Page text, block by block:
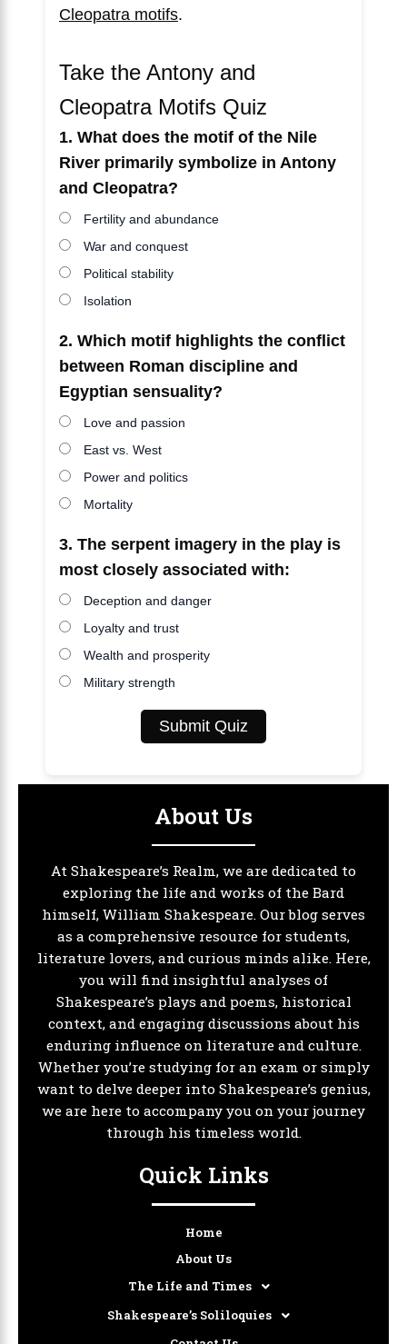
Cleopatra motifs.
Take the Antony and
Cleopatra Motifs Quiz
1. What does the motif of the Nile
River primarily symbolize in Antony
and Cleopatra?
Fertility and abundance
War and conquest
Political stability
Isolation
2. Which motif highlights the conflict
between Roman discipline and
Egyptian sensuality?
Love and passion
East vs. West
Power and politics
Mortality
3. The serpent imagery in the play is
most closely associated with:
Deception and danger
Loyalty and trust
Wealth and prosperity
Military strength
Submit Quiz
About Us
At Shakespeare’s Realm, we are dedicated to
exploring the life and works of the Bard
himself, William Shakespeare. Our blog serves
as a comprehensive resource for students,
literature lovers, and curious minds alike. Here,
you will find insightful analyses of
Shakespeare’s plays and poems, historical
context, and engaging discussions about his
enduring influence on literature and culture.
Whether you’re studying for an exam or simply
want to delve deeper into Shakespeare’s genius,
we are here to accompany you on your journey
through his timeless world.
Quick Links
Home
About Us
The Life and Times
Shakespeare’s Soliloquies